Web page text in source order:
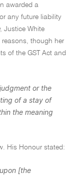
awarded a
any future liability
, Justice White
though her
of the GST Act and
or the
of a stay of
the meaning
His Honour stated:
[the